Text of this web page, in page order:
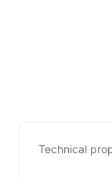
Technical